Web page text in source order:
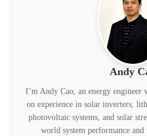
Andy
I’m Andy Cao, an energy engineer
on experience in solar inverters,
photovoltaic systems, and solar
world system performance and